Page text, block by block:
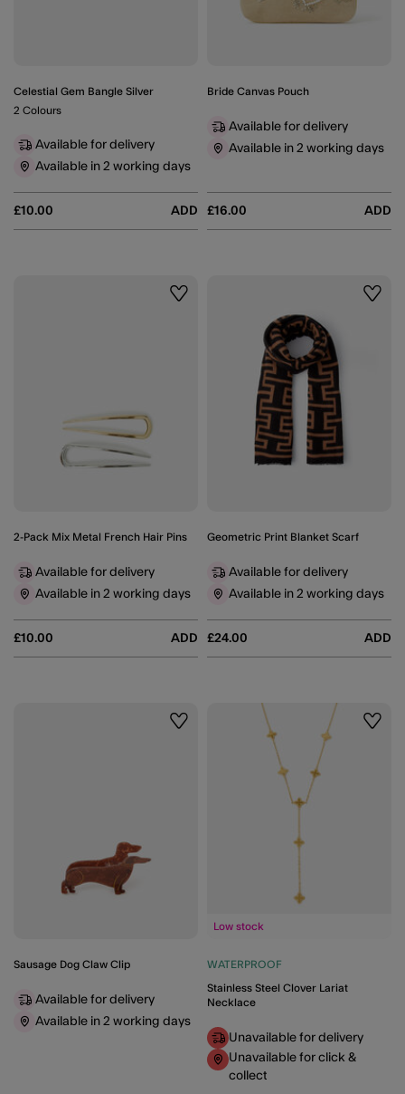
Celestial Gem Bangle Silver
£10.00 ADD
2 Colours
Available for delivery
Available in 2 working days
Bride Canvas Pouch
£16.00 ADD
Available for delivery
Available in 2 working days
Wishlist
2-Pack Mix Metal French Hair Pins
£10.00 ADD
Available for delivery
Available in 2 working days
Geometric Print Blanket Scarf
£24.00 ADD
Available for delivery
Available in 2 working days
Wishlist
Sausage Dog Claw Clip
Available for delivery
Available in 2 working days
Low stock
WATERPROOF
Stainless Steel Clover Lariat
Necklace
Unavailable for delivery
Unavailable for click &
collect